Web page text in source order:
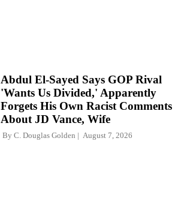
Abdul El-Sayed Says GOP Rival
'Wants Us Divided,' Apparently
Forgets His Own Racist Comments
About JD Vance, Wife
By C. Douglas Golden August 7, 2026